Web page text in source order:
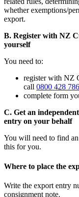
whether exemptions/
export.
B. Register with NZ
yourself
You need to:
register with NZ
call 0800 428 786
complete form
C. Get an
entry on your behalf
You will need to find
this for you.
Where to place the
Write the export entry
consignment note.